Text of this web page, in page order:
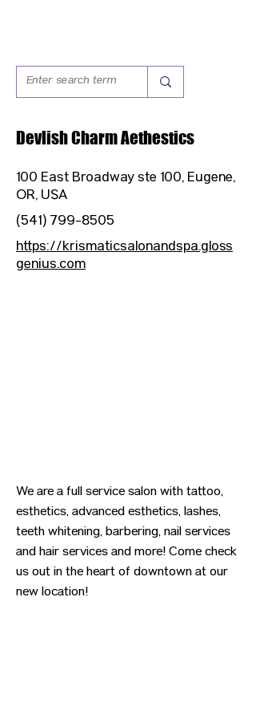
Devlish Charm Aethestics
100 East Broadway ste 100, Eugene,
OR, USA
(541) 799-8505
https://krismaticsalonandspa.gloss
genius.com
We are a full service salon with tattoo,
esthetics, advanced esthetics, lashes,
teeth whitening, barbering, nail services
and hair services and more! Come check
us out in the heart of downtown at our
new location!